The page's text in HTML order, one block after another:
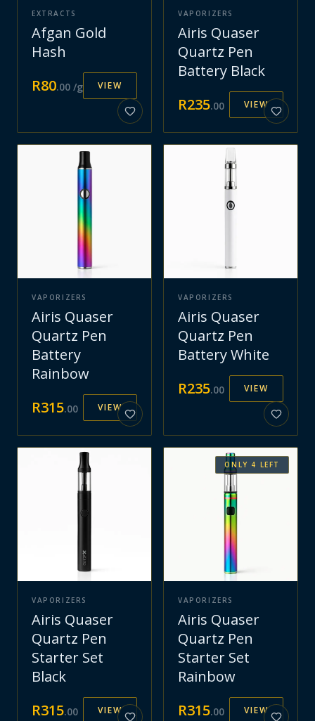
EXTRACTS
Afgan Gold
Hash
R80.00 /g VIEW
VAPORIZERS
Airis Quaser
Quartz Pen
Battery Black
R235.00 VIEW
VAPORIZERS
Airis Quaser
Quartz Pen
Battery
Rainbow
R315.00 VIEW
VAPORIZERS
Airis Quaser
Quartz Pen
Battery White
R235.00 VIEW
VAPORIZERS
Airis Quaser
Quartz Pen
Starter Set
Black
R315.00 VIEW
ONLY 4 LEFT
VAPORIZERS
Airis Quaser
Quartz Pen
Starter Set
Rainbow
R315.00 VIEW